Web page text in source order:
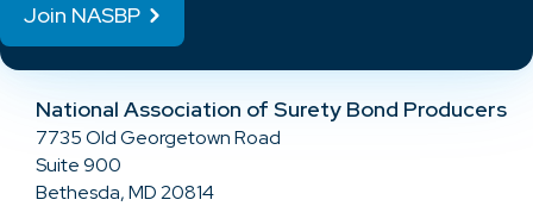
Join NASBP
National Association of Surety Bond Producers
7735 Old Georgetown Road
Suite 900
Bethesda, MD 20814